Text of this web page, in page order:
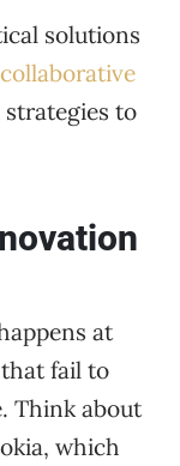
solutions
collaborative
to
at
fail to
Think about
which